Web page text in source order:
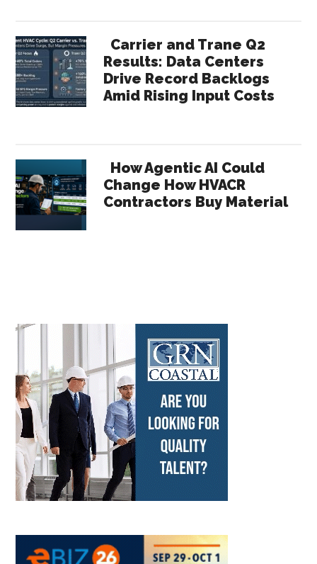
Carrier and Trane Q2
Results: Data Centers
Drive Record Backlogs
Amid Rising Input Costs
How Agentic AI Could
Change How HVACR
Contractors Buy Material